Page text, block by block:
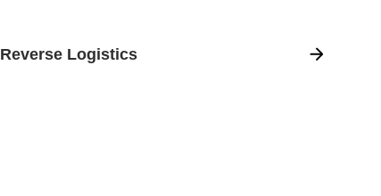
Reverse Logistics